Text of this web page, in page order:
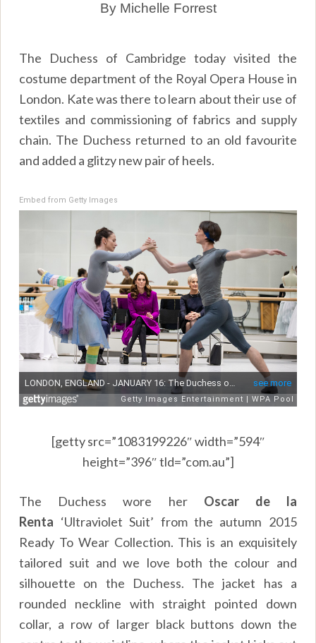
By Michelle Forrest
The Duchess of Cambridge today visited the
costume department of the Royal Opera House in
London. Kate was there to learn about their use of
textiles and commissioning of fabrics and supply
chain. The Duchess returned to an old favourite
and added a glitzy new pair of heels.
Embed from Getty Images
[getty src=”1083199226″ width=”594″
height=”396″ tld=”com.au”]
The Duchess wore her Oscar de la
Renta ‘Ultraviolet Suit’ from the autumn 2015
Ready To Wear Collection. This is an exquisitely
tailored suit and we love both the colour and
silhouette on the Duchess. The jacket has a
rounded neckline with straight pointed down
collar, a row of larger black buttons down the